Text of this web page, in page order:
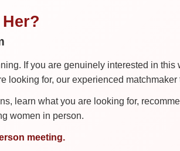
If you are genuinely interested in this
looking for, our experienced matchmaker
learn what you are looking for,
women in person.
meeting.